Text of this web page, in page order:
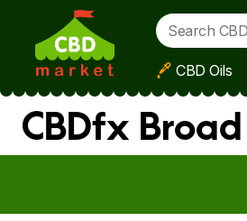
Skip to main content
CBD Oils
CBDfx Broad